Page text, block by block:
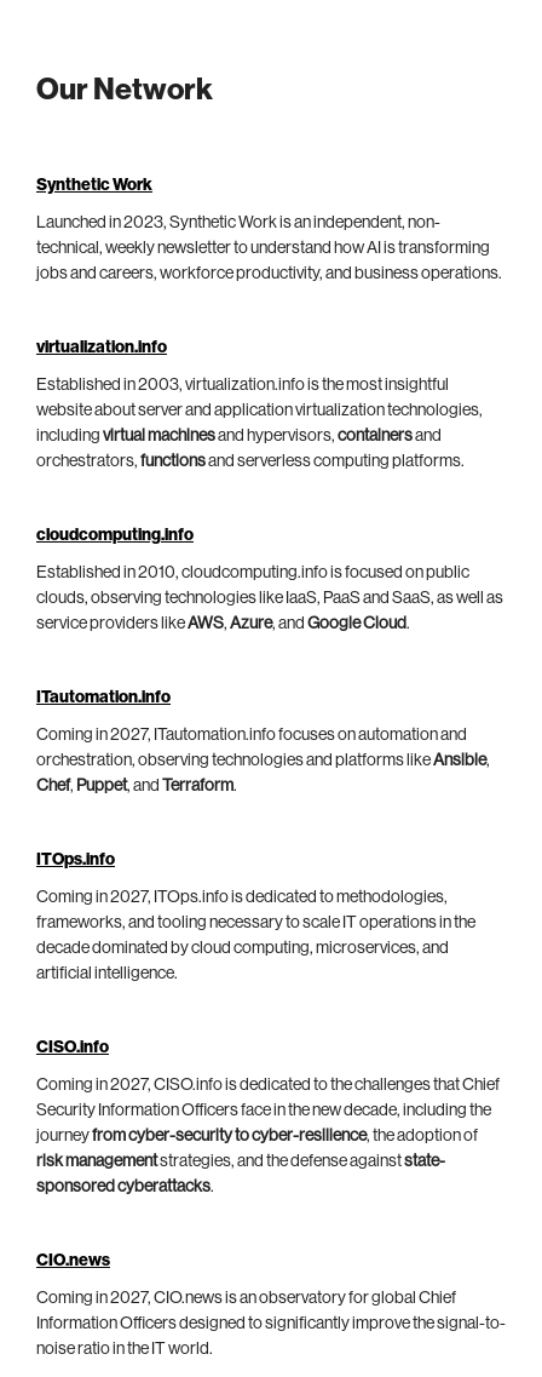
Our Network
Synthetic Work
Launched in 2023, Synthetic Work is an independent, non-
technical, weekly newsletter to understand how AI is transforming
jobs and careers, workforce productivity, and business operations.
virtualization.info
Established in 2003, virtualization.info is the most insightful
website about server and application virtualization technologies,
including virtual machinesand hypervisors, containersand
orchestrators, functionsand serverless computing platforms.
cloudcomputing.info
Established in 2010, cloudcomputing.info is focused on public
clouds, observing technologies like IaaS, PaaS and SaaS, as well as
service providers likeAWS, Azure, and Google Cloud.
ITautomation.info
Coming in 2027, ITautomation.info focuses on automation and
orchestration, observing technologies and platforms likeAnsible,
Chef, Puppet, and Terraform.
ITOps.info
Coming in 2027, ITOps.info is dedicated to methodologies,
frameworks, and tooling necessary to scale IT operations in the
decade dominated by cloud computing, microservices, and
artificial intelligence.
CISO.info
Coming in 2027, CISO.info is dedicated to the challenges that Chief
Security Information Officers face in the new decade, including the
journeyfrom cyber-security to cyber-resilience, the adoption of
risk managementstrategies, and the defense againststate-
sponsored cyberattacks.
CIO.news
Coming in 2027, CIO.news is an observatory for global Chief
Information Officers designed to significantly improve the signal-to-
noise ratio in the IT world.